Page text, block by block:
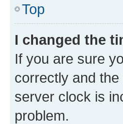
Top
I changed the
If you are sure
correctly and
server clock is
problem.